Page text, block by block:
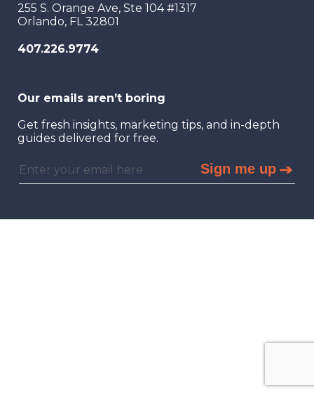
255 S. Orange Ave, Ste 104 #1317
Orlando, FL 32801
407.226.9774
Our emails aren’t boring
Get fresh insights, marketing tips, and in-depth
guides delivered for free.
Sign me up